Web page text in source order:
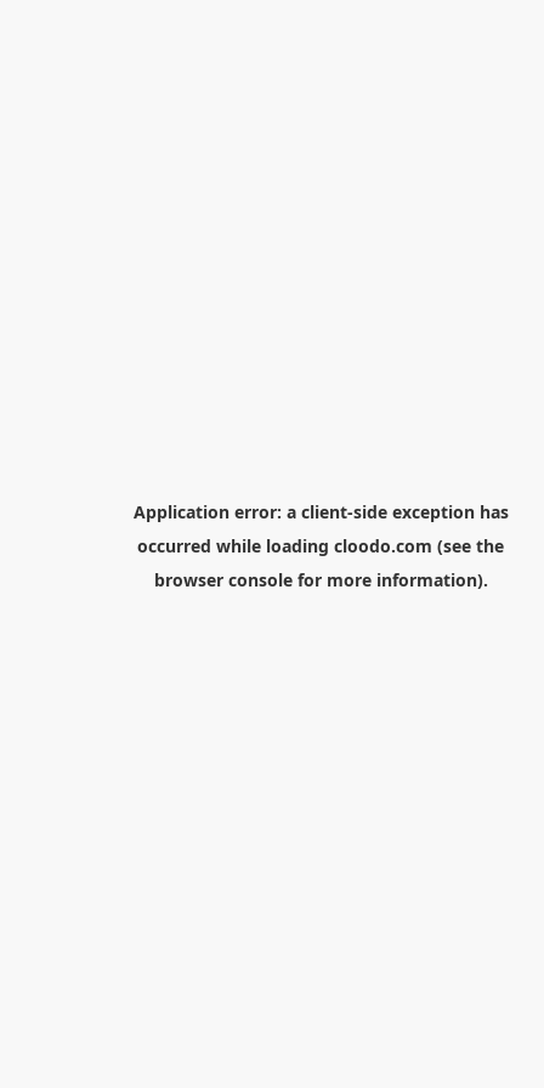
Application error: a client-side exception has
occurred while loading cloodo.com (see the
browser consolefor more information).